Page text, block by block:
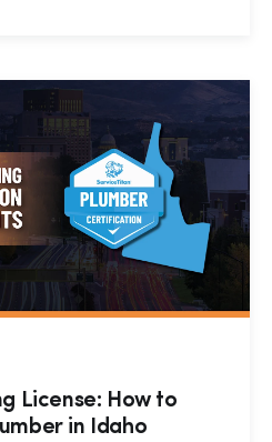
License: How to
in Idaho